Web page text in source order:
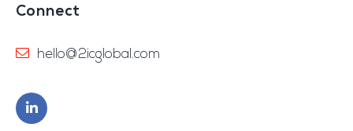
Connect
hello@2icglobal.com